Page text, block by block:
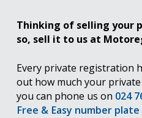
Thinking of selling your
so, sell it to us at
Every private registration
out how much your
you can phone us on 024
Free & Easy number